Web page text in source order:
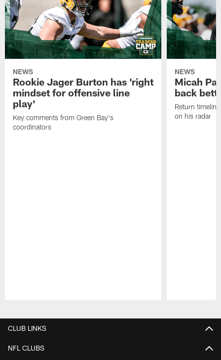
NEWS
Rookie Jager Burton has 'right
mindset for offensive line
play'
Key comments from Green Bay's
coordinators
NEWS
Micah
back
Return
on his radar
CLUB LINKS
NFL CLUBS